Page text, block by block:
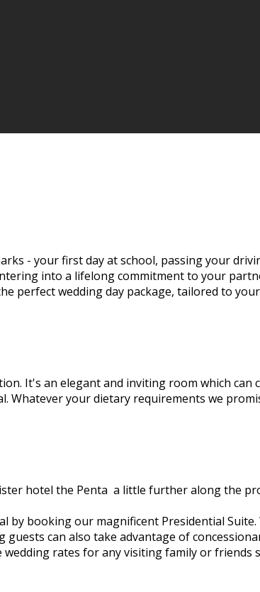
- your first day at school, passing your
into a lifelong commitment to your
perfect wedding day package, tailored to
It's an elegant and inviting room which
Whatever your dietary requirements we
hotel the Penta ­ a little further along the
by booking our magnificent Presidential
can also take advantage of
rates for any visiting family or friends